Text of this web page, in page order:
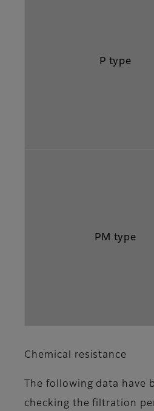
P type
PM type
Chemical resistance
The following data have
checking the filtration